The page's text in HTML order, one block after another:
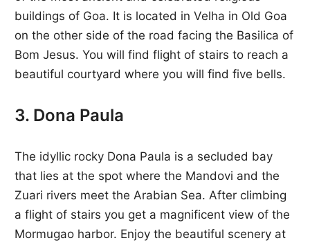
buildings of Goa. It is located in Velha in Old Goa
on the other side of the road facing the Basilica of
Bom Jesus. You will find flight of stairs to reach a
beautiful courtyard where you will find five bells.
3. Dona Paula
The idyllic rocky Dona Paula is a secluded bay
that lies at the spot where the Mandovi and the
Zuari rivers meet the Arabian Sea. After climbing
a flight of stairs you get a magnificent view of the
Mormugao harbor. Enjoy the beautiful scenery at